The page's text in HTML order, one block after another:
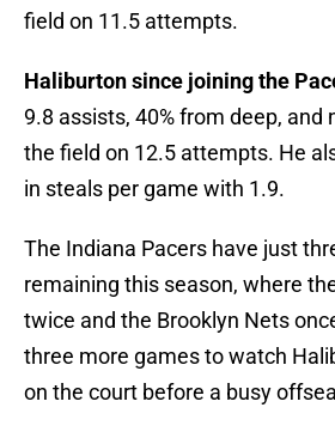
field on 11.5 attempts.
Haliburton since joining the
9.8 assists, 40% from deep, and
the field on 12.5 attempts. He
in steals per game with 1.9.
The Indiana Pacers have just
remaining this season, where
twice and the Brooklyn Nets
three more games to watch
on the court before a busy